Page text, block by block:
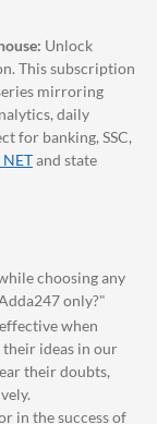
Unlock
This subscription
mirroring
daily
for banking, SSC,
NETand state
choosing any
only?"
when
ideas in our
their doubts,
in the success of